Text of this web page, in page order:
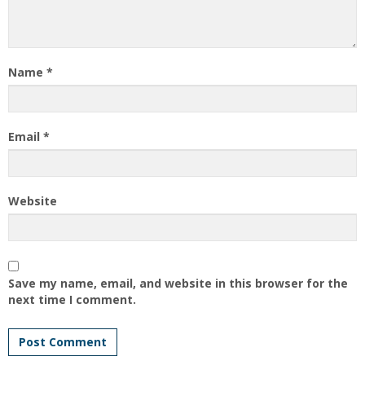
Name *
Email *
Website
Save my name, email, and website in this browser for the
next time I comment.